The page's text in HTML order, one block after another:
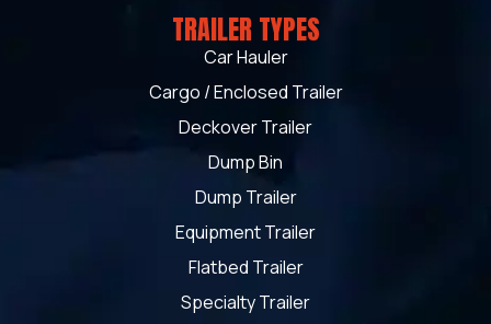
TRAILER TYPES
Car Hauler
Cargo / Enclosed Trailer
Deckover Trailer
Dump Bin
Dump Trailer
Equipment Trailer
Flatbed Trailer
Specialty Trailer